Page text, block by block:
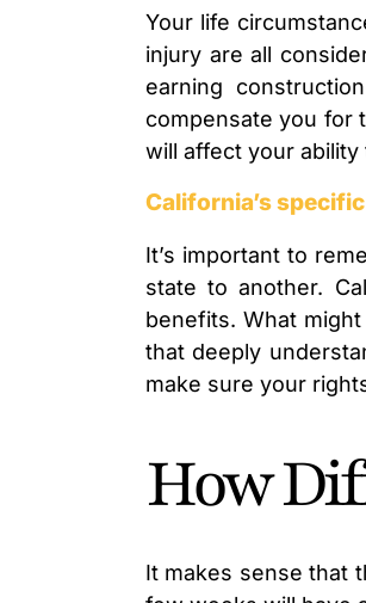
Your life
injury are all
earning
compensate you for
will affect your
California’s
It’s important to
state to another.
benefits. What
that deeply
make sure your
How
It makes sense that